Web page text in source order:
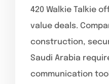
420 Walkie Talkie
value deals.
construction,
Saudi Arabia
communication